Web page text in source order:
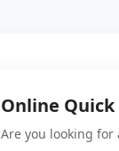
Online
Are you looking